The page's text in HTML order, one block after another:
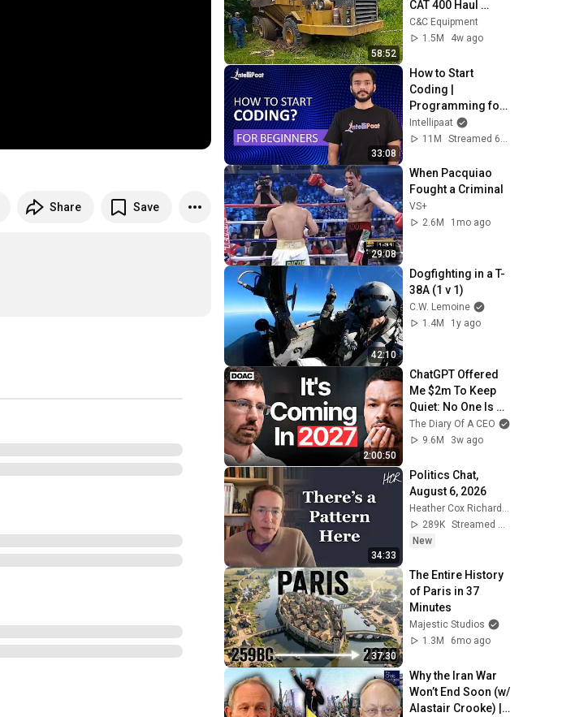
Share Save
58:52
CAT 400 Haul
Truck
C&C Equipment
1.5M
4w ago
33:08
How to Start
Coding |
Programming for
Beginners | Learn
Coding | Intellipaat
Intellipaat
11M
29:08
When Pacquiao
Fought a Criminal
VS+
2.6M
1mo ago
42:10
Dogfighting in a T-
38A (1 v 1)
C.W. Lemoine
1.4M
1y ago
2:00:50
ChatGPT Offered
Me $2m To Keep
Quiet: No One Is
Ready For What's
Coming!
The Diary Of A CEO
9.6M
3w ago
34:33
Politics Chat,
August 6, 2026
289K
New
37:30
The Entire History
of Paris in 37
Minutes
Majestic Studios
1.3M
6mo ago
Why the Iran War
Won’t End Soon (w/
Alastair Crooke) |